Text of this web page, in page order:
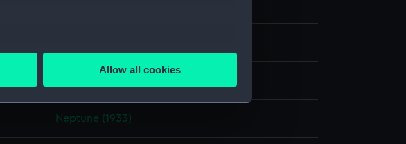
to within several meters
in the
Allow all cookies
Negative
Neptune (1933)